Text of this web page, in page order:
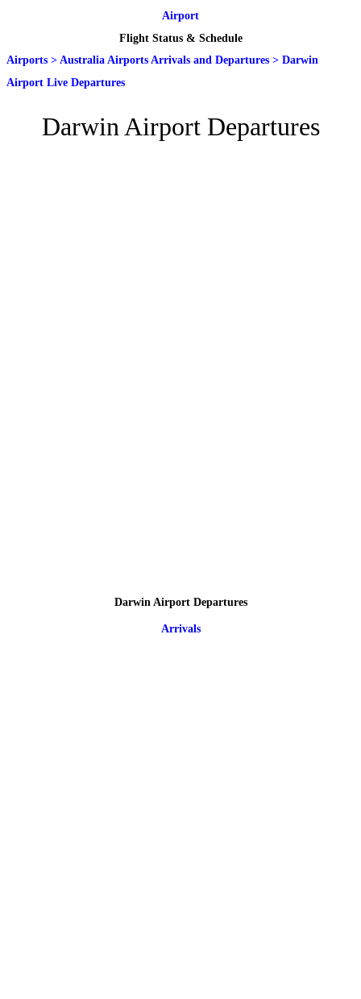
Airport
Flight Status & Schedule
Airports > Australia Airports Arrivals and Departures > Darwin
Airport Live Departures
Darwin Airport Departures
Darwin Airport Departures
Arrivals